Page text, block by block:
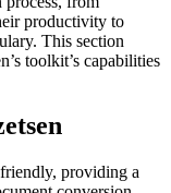
productivity to
This section
toolkit’s capabilities
friendly, providing a